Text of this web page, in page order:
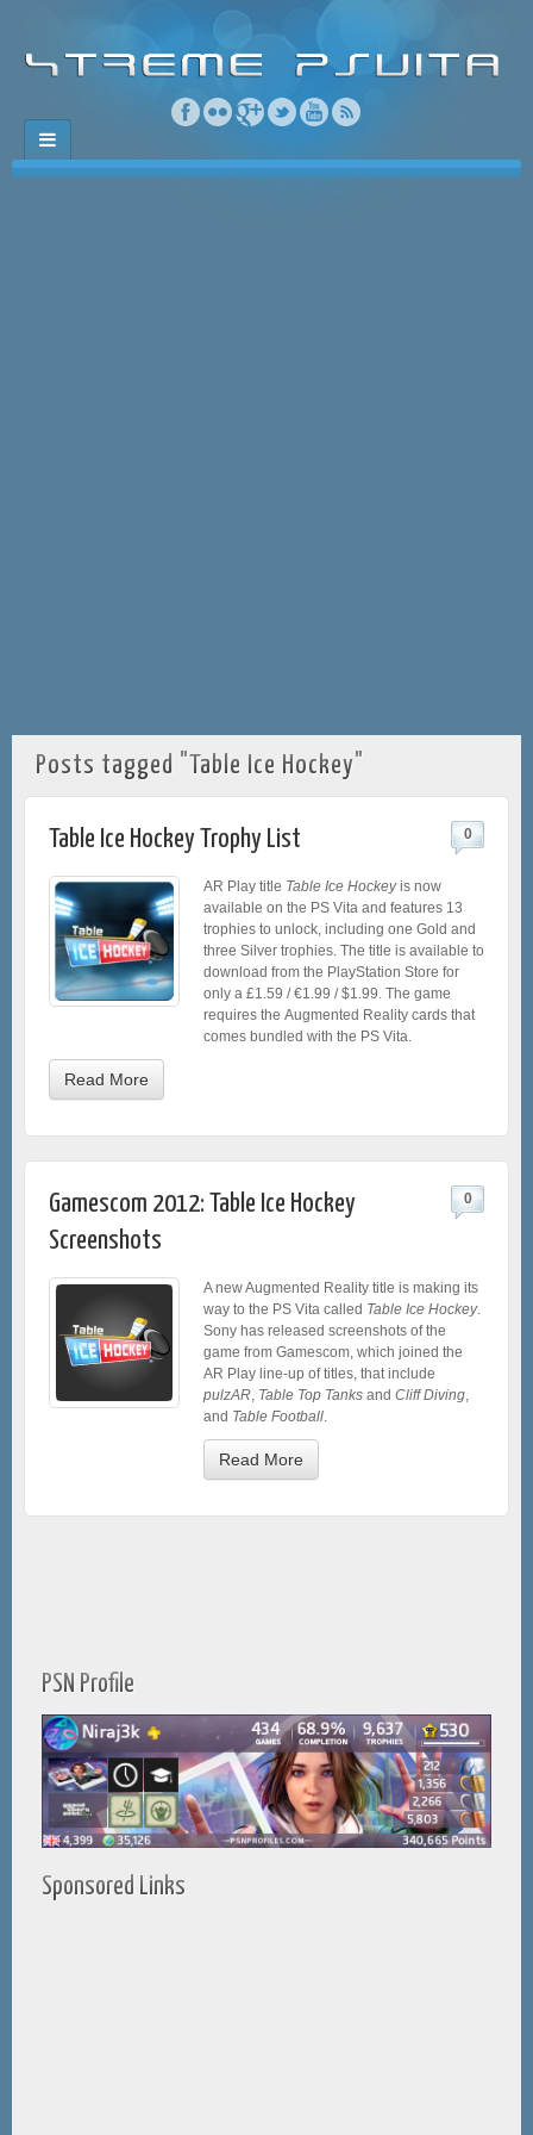
Posts tagged "Table Ice Hockey"
Table Ice Hockey Trophy List 0
AR Play title Table Ice Hockeyis now
available on the PS Vita and features 13
trophies to unlock, including one Gold and
three Silver trophies. The title is available to
download from the PlayStation Store for
only a £1.59 / €1.99 / $1.99. The game
requires the Augmented Reality cards that
comes bundled with the PS Vita.
Read More
Gamescom 2012: Table Ice Hockey
Screenshots
0
A new Augmented Reality title is making its
way to the PS Vita called Table Ice Hockey.
Sony has released screenshots of the
game from Gamescom, which joined the
AR Play line-up of titles, that include
pulzAR Table Top Tanks and Cliff Diving
and Table Football
Read More
PSN Profile
Sponsored Links